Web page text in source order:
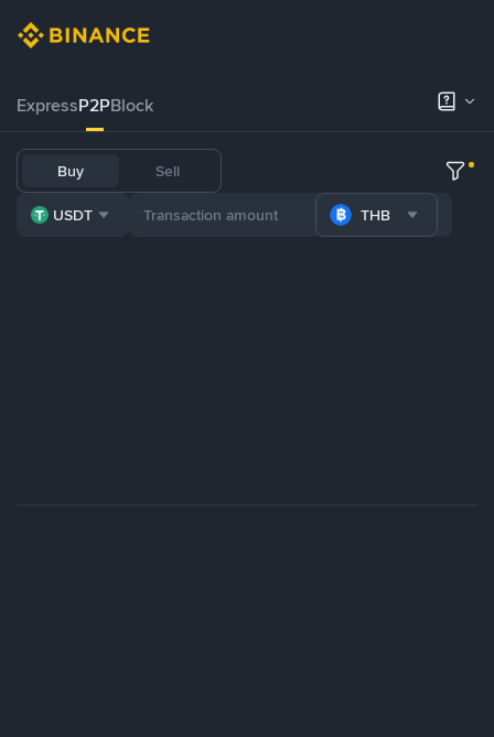
ExpressP2PBlock
Buy Sell
USDT THB